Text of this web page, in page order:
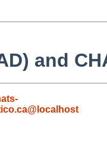
and